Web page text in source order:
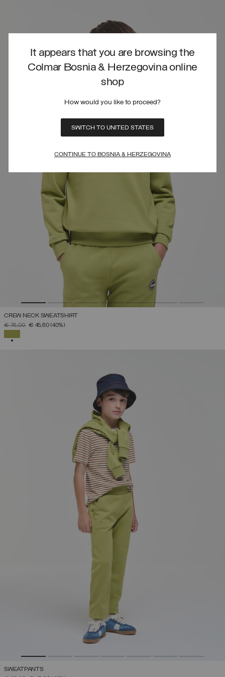
It appears that you are browsing the
Colmar Bosnia & Herzegovina online
shop
How would you like to proceed?
SWITCH TO UNITED STATES
CONTINUE TO BOSNIA & HERZEGOVINA
CREW NECK SWEATSHIRT
PRICE REDUCED FROM
€ 76,00TO€ 45,60(40%)
SWEATPANTS